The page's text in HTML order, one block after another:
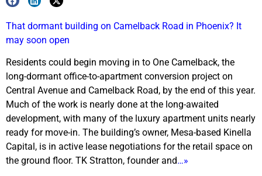
That dormant building on Camelback Road in Phoenix? It
may soon open
Residents could begin moving in to One Camelback, the
long-dormant office-to-apartment conversion project on
Central Avenue and Camelback Road, by the end of this year.
Much of the work is nearly done at the long-awaited
development, with many of the luxury apartment units nearly
ready for move-in. The building’s owner, Mesa-based Kinella
Capital, is in active lease negotiations for the retail space on
the ground floor. TK Stratton, founder and…»